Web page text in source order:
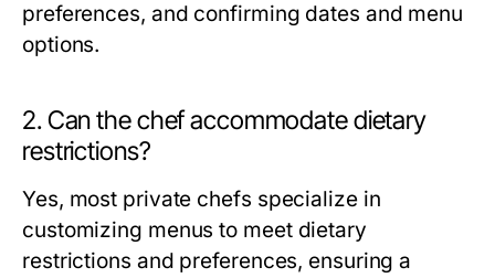
preferences, and confirming dates and menu
options.
2. Can the chef accommodate dietary
restrictions?
Yes, most private chefs specialize in
customizing menus to meet dietary
restrictions and preferences, ensuring a